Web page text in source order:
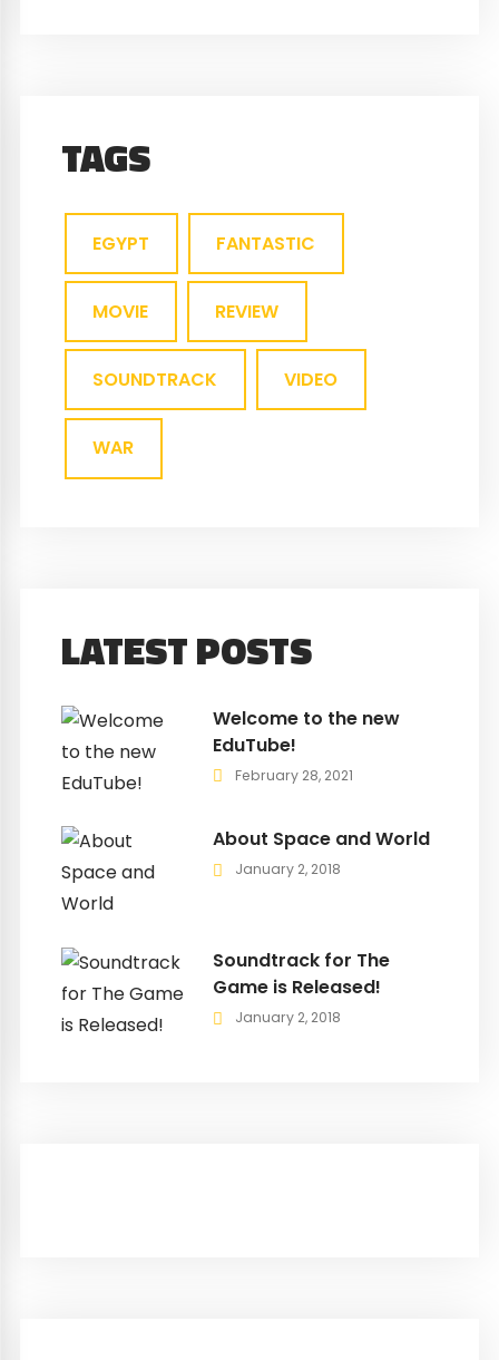
TAGS
EGYPT FANTASTIC
MOVIE REVIEW
SOUNDTRACK VIDEO
WAR
LATEST POSTS
Welcome to the new
EduTube!
February 28, 2021
About Space and World
January 2, 2018
Soundtrack for The
Game is Released!
January 2, 2018